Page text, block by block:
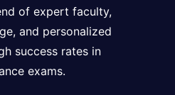
of expert faculty,
and personalized
success rates in
exams.